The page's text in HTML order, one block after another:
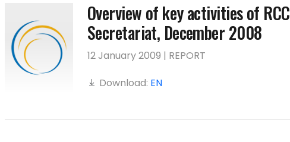
Overview of key activities of RCC
Secretariat, December 2008
12 January 2009 | REPORT
Download: EN